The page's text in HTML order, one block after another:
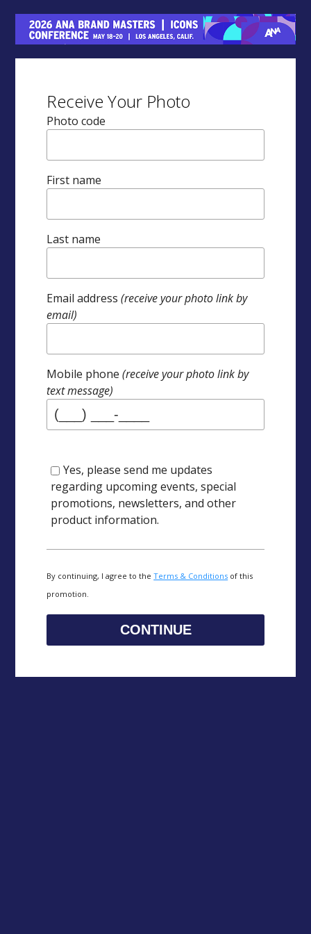
Receive Your Photo
Photo code
First name
Last name
Email address(receive your photo link by
email)
Mobile phone(receive your photo link by
text message)
Yes, please send me updates
regarding upcoming events, special
promotions, newsletters, and other
product information.
By continuing, I agree to theTerms & Conditions of this
promotion.
CONTINUE